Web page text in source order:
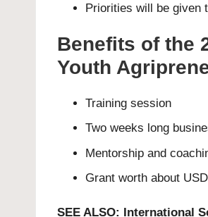
Priorities will be given
Benefits of the
Youth
Training session
Two weeks long
Mentorship and
Grant worth about
SEE ALSO: International